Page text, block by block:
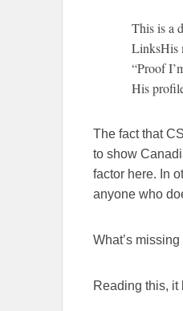
This is a
LinksHis
“Proof
His
The fact that
to show
factor here. In
anyone who
What’s
Reading this,